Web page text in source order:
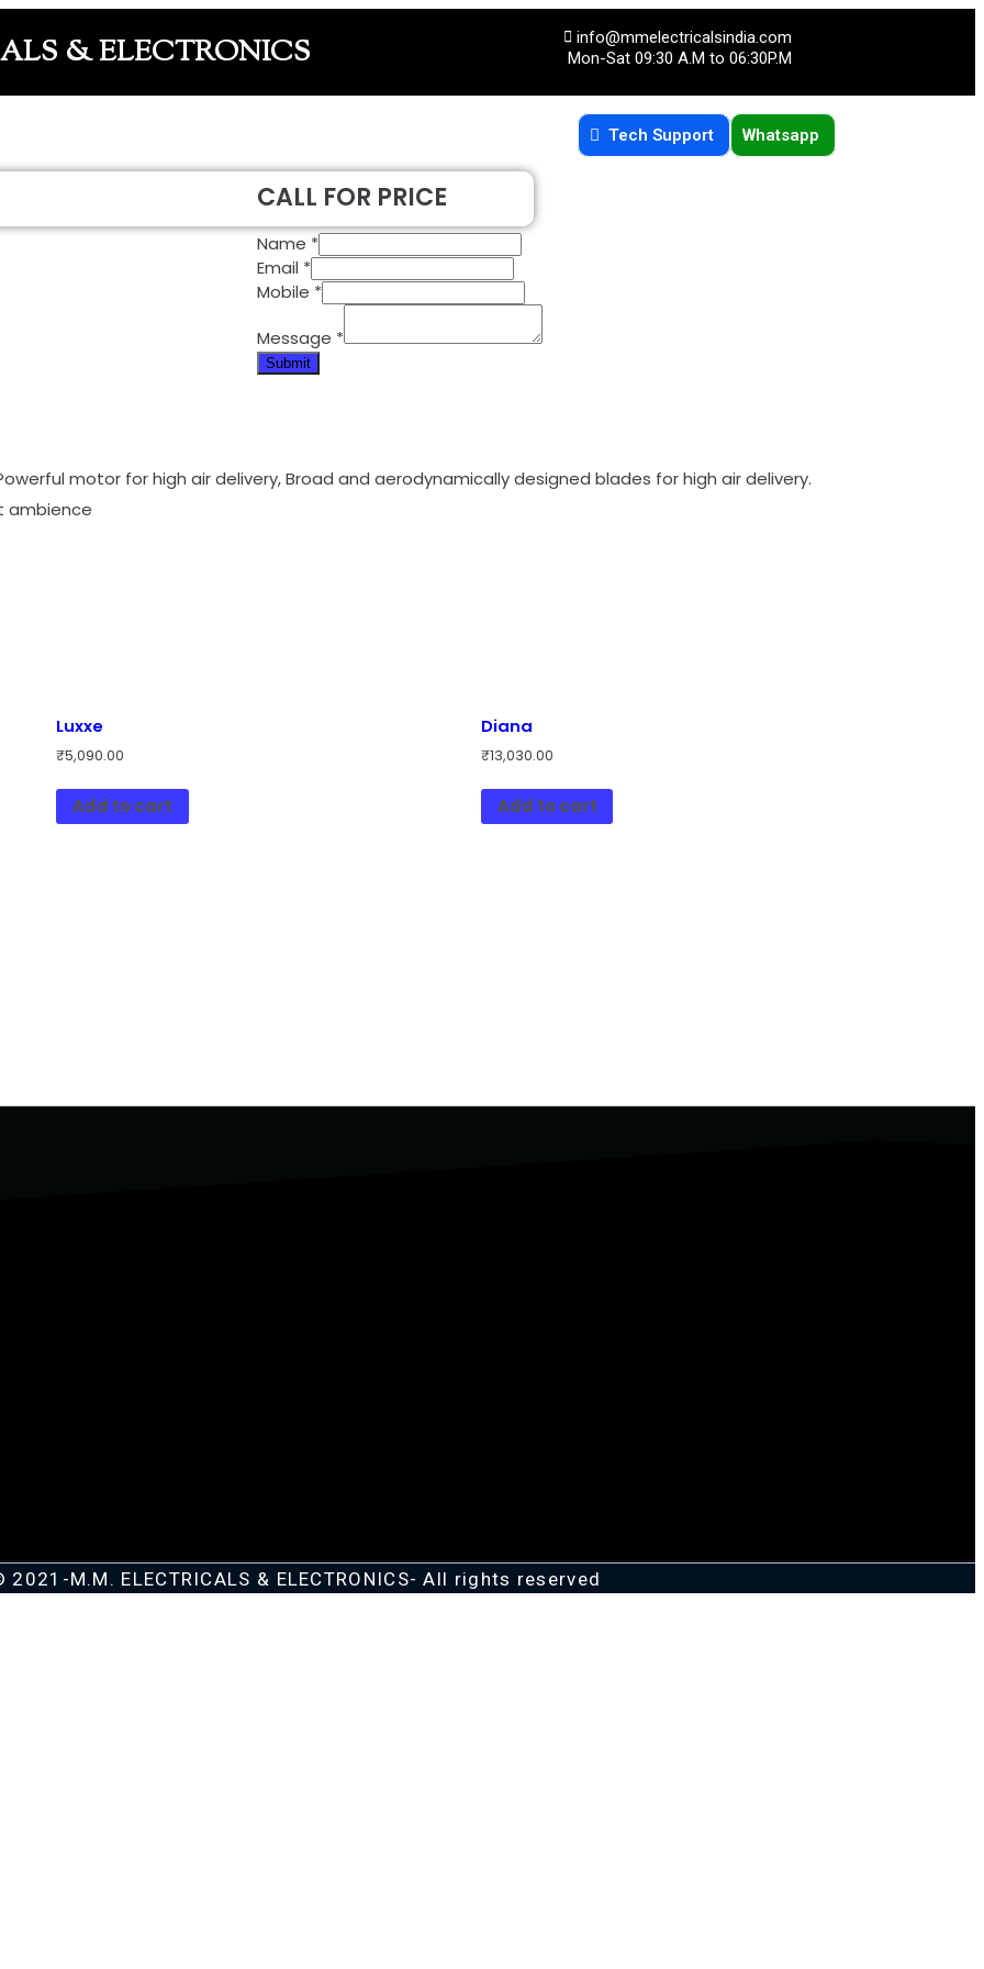
& ELECTRONICS
info@mmelectricalsindia.com
Mon-Sat 09:30 A.M to 06:30P.M
Tech Support Whatsapp
CALL FOR PRICE
Name *
Email *
Mobile *
Message *
Submit
motor for high air delivery, Broad and aerodynamically designed blades for high air delivery.
ambience
Luxxe
₹5,090.00
Add to cart
Diana
₹13,030.00
Add to cart
M.M. ELECTRICALS & ELECTRONICS- All rights reserved